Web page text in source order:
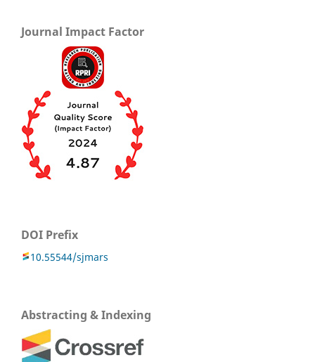
Journal Impact Factor
DOI Prefix
10.55544/sjmars
Abstracting & Indexing